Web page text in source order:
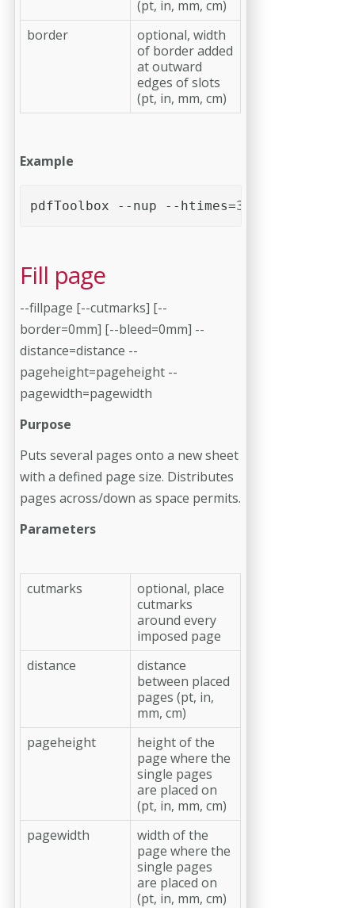
(pt, in, mm, cm)
border
optional, width
of border added
at outward
edges of slots
(pt, in, mm, cm)
Example
pdfToolbox --nup --htimes=3 --vtimes=2 --
Fill page
--fillpage [--cutmarks] [--
border=0mm] [--bleed=0mm] --
distance=distance --
pageheight=pageheight --
pagewidth=pagewidth
Purpose
Puts several pages onto a new sheet
with a defined page size. Distributes
pages across/down as space permits.
Parameters
cutmarks
optional, place
cutmarks
around every
imposed page
distance
distance
between placed
pages (pt, in,
mm, cm)
pageheight
height of the
page where the
single pages
are placed on
(pt, in, mm, cm)
pagewidth
width of the
page where the
single pages
are placed on
(pt, in, mm, cm)